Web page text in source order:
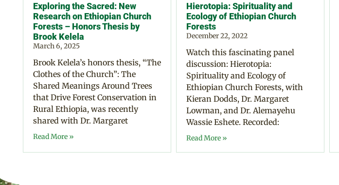
Exploring the Sacred: New
Research on Ethiopian Church
Forests – Honors Thesis by
Brook Kelela
March 6, 2025
Brook Kelela’s honors thesis, “The
Clothes of the Church”: The
Shared Meanings Around Trees
that Drive Forest Conservation in
Rural Ethiopia, was recently
shared with Dr. Margaret
Read More »
Hierotopia: Spirituality and
Ecology of Ethiopian Church
Forests
December 22, 2022
Watch this fascinating panel
discussion: Hierotopia:
Spirituality and Ecology of
Ethiopian Church Forests, with
Kieran Dodds, Dr. Margaret
Lowman, and Dr. Alemayehu
Wassie Eshete. Recorded:
Read More »